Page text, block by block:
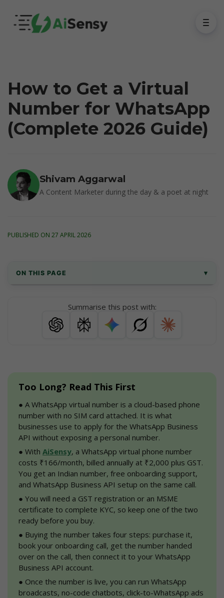
How to Get a Virtual
Number for WhatsApp
(Complete 2026 Guide)
Shivam Aggarwal
A Content Marketer during the day & a poet at night
PUBLISHED ON 27 APRIL 2026
ON THIS PAGE ▾
How to buy a WhatsApp virtual phone
number with AiSensy
Step-by-step guide to getting a virtual
Benefits of Getting a Virtual Phone Number
for WhatsApp
Who should buy a virtual number for
WhatsApp?
Why choose AiSensy for a WhatsApp virtual
phone number?
How to use a WhatsApp virtual phone
number for your business
Conclusion
WhatsApp Virtual Number FAQs
Summarise this post with:
Too Long? Read This First
● A WhatsApp virtual number is a cloud-based phone
number with no SIM card attached. It is what
businesses use to apply for the WhatsApp Business
API without exposing a personal number.
● With AiSensy, a WhatsApp virtual phone number
costs ₹166/month, billed annually at ₹2,000 plus GST.
You get an Indian number, free onboarding support,
and WhatsApp Business API setup on the same call.
● You will need a GST registration or an MSME
certificate to complete KYC, so keep one of the two
ready before you buy.
● Buying the number takes four steps: purchase it,
book your onboarding call, get the number handed
over on the call, then connect it to your WhatsApp
Business API account.
● Once the number is live, you can run WhatsApp
broadcasts, no-code chatbots, click-to-WhatsApp ads